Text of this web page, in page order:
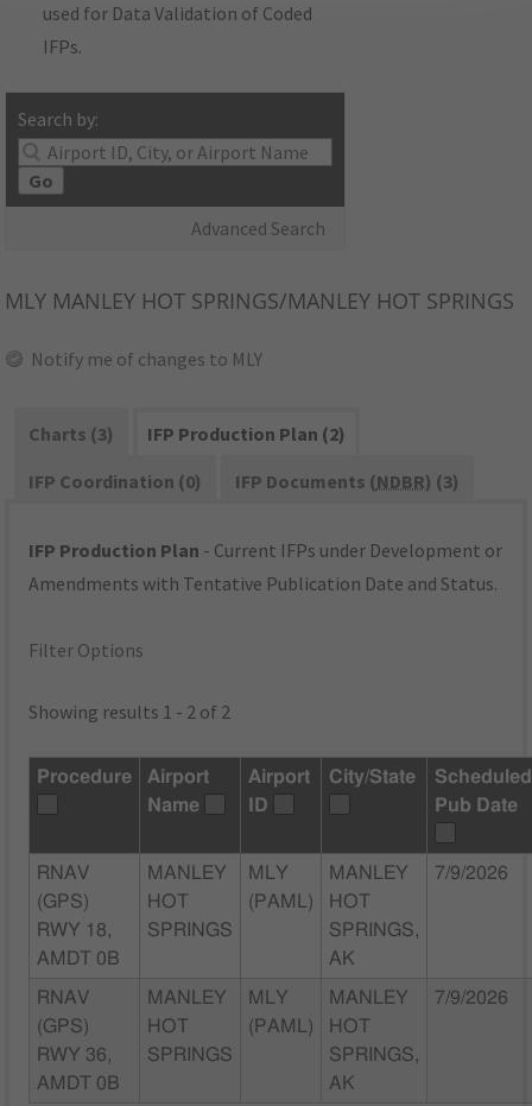
used for Data Validation of Coded
IFPs.
Search by:
Go
Advanced Search
MLY MANLEY HOT SPRINGS/MANLEY HOT SPRINGS
Notify me of changes to MLY
Charts (3)
IFP Production Plan (2)
IFP Coordination (0)
IFP Documents (NDBR) (3)
IFP Production Plan - Current IFPs under Development or
Amendments with Tentative Publication Date and Status.
Filter Options
Showing results 1 - 2 of 2
Procedure
Airport
Name
Airport
ID
City/State
Scheduled
Pub Date
RNAV
(GPS)
RWY 18,
AMDT 0B
MANLEY
HOT
SPRINGS
MLY
(PAML)
MANLEY
HOT
SPRINGS,
AK
7/9/2026
RNAV
(GPS)
RWY 36,
AMDT 0B
MANLEY
HOT
SPRINGS
MLY
(PAML)
MANLEY
HOT
SPRINGS,
AK
7/9/2026